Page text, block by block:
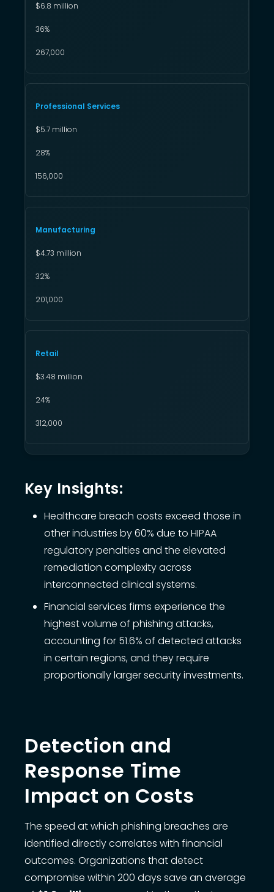
$6.8 million
36%
267,000
Professional Services
$5.7 million
28%
156,000
Manufacturing
$4.73 million
32%
201,000
Retail
$3.48 million
24%
312,000
Key Insights:
Healthcare breach costs exceed those in
other industries by 60% due to HIPAA
regulatory penalties and the elevated
remediation complexity across
interconnected clinical systems.
Financial services firms experience the
highest volume of phishing attacks,
accounting for 51.6% of detected attacks
in certain regions, and they require
proportionally larger security investments.
Detection and
Response Time
Impact on Costs
The speed at which phishing breaches are
identified directly correlates with financial
outcomes. Organizations that detect
compromise within 200 days save an average